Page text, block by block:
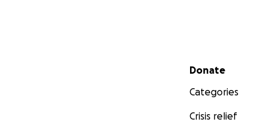
Secondary menu
Donate
Categories
Crisis relief